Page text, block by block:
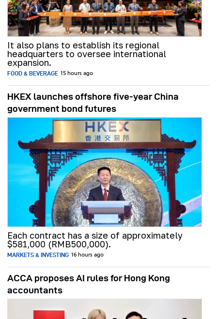
It also plans to establish its regional
headquarters to oversee international
expansion.
FOOD & BEVERAGE 15 hours ago
HKEX launches offshore five-year China
government bond futures
Each contract has a size of approximately
$581,000 (RMB500,000).
MARKETS & INVESTING 16 hours ago
ACCA proposes AI rules for Hong Kong
accountants